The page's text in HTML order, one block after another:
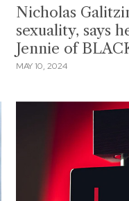
Nicholas
sexuality, says
Jennie of
MAY 10, 2024